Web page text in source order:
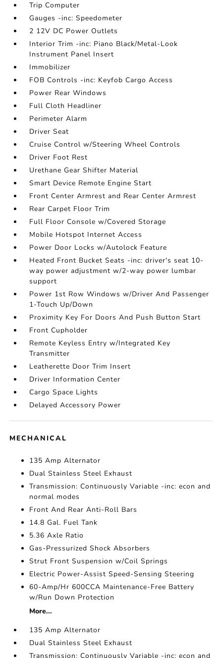
Trip Computer
Gauges -inc: Speedometer
2 12V DC Power Outlets
Interior Trim -inc: Piano Black/Metal-Look
Instrument Panel Insert
Immobilizer
FOB Controls -inc: Keyfob Cargo Access
Power Rear Windows
Full Cloth Headliner
Perimeter Alarm
Driver Seat
Cruise Control w/Steering Wheel Controls
Driver Foot Rest
Urethane Gear Shifter Material
Smart Device Remote Engine Start
Front Center Armrest and Rear Center Armrest
Rear Carpet Floor Trim
Full Floor Console w/Covered Storage
Mobile Hotspot Internet Access
Power Door Locks w/Autolock Feature
Heated Front Bucket Seats -inc: driver's seat 10-
way power adjustment w/2-way power lumbar
support
Power 1st Row Windows w/Driver And Passenger
1-Touch Up/Down
Proximity Key For Doors And Push Button Start
Front Cupholder
Remote Keyless Entry w/Integrated Key
Transmitter
Leatherette Door Trim Insert
Driver Information Center
Cargo Space Lights
Delayed Accessory Power
MECHANICAL
135 Amp Alternator
Dual Stainless Steel Exhaust
Transmission: Continuously Variable -inc: econ and
normal modes
Front And Rear Anti-Roll Bars
14.8 Gal. Fuel Tank
5.36 Axle Ratio
Gas-Pressurized Shock Absorbers
Strut Front Suspension w/Coil Springs
Electric Power-Assist Speed-Sensing Steering
60-Amp/Hr 600CCA Maintenance-Free Battery
w/Run Down Protection
More...
135 Amp Alternator
Dual Stainless Steel Exhaust
Transmission: Continuously Variable -inc: econ and